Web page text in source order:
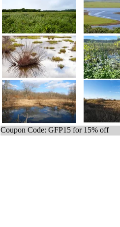
Coupon Code: GFP15 for 15% off